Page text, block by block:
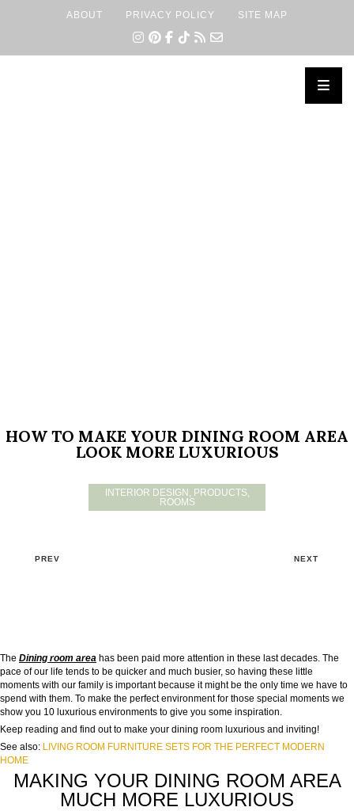
ABOUT PRIVACY POLICY SITE MAP
HOW TO MAKE YOUR DINING ROOM AREA
LOOK MORE LUXURIOUS
INTERIOR DESIGN, PRODUCTS,
ROOMS
PREV NEXT
The Dining room area has been paid more attention in these last decades. The
pace of our life tends to be quicker and much busier, so having these little
moments with our family is important because it might be the only time we have to
spend with them. To make the perfect environment for those special moments we
show you 10 luxurious environments to give you some inspiration.
Keep reading and find out to make your dining room luxurious and inviting!
See also: LIVING ROOM FURNITURE SETS FOR THE PERFECT MODERN
HOME
MAKING YOUR DINING ROOM AREA
MUCH MORE LUXURIOUS